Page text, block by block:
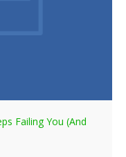
Failing You (And